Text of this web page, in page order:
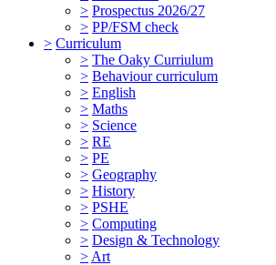
> Prospectus 2026/27
> PP/FSM check
> Curriculum
> The Oaky Curriulum
> Behaviour curriculum
> English
> Maths
> Science
> RE
> PE
> Geography
> History
> PSHE
> Computing
> Design & Technology
> Art